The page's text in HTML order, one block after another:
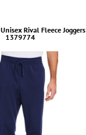
Unisex Rival Fleece Joggers
1379774